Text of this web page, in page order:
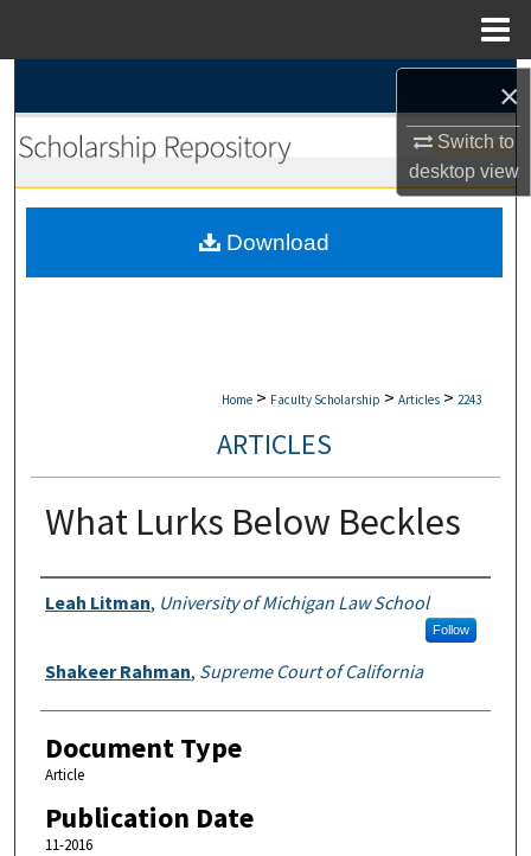
×
Switch to
desktopview
Browse Collections
My Account
Home > Faculty Scholarship > Articles > 2243
ARTICLES
What Lurks Below Beckles
Authors
Leah Litman, University of Michigan Law School
Follow
Shakeer Rahman, Supreme Court of California
Document Type
Article
Publication Date
11-2016
Download